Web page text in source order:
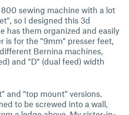
sewing machine with a lot
so I designed this 3d
has them organized and easily
is for the "9mm" presser feet,
Bernina machines,
and "D" (dual feed) width
and "top mount" versions.
to be screwed into a wall,